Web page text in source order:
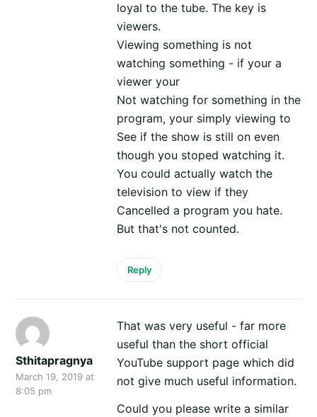
loyal to the tube. The key is
viewers.
Viewing something is not
watching something - if your a
viewer your
Not watching for something in the
program, your simply viewing to
See if the show is still on even
though you stoped watching it.
You could actually watch the
television to view if they
Cancelled a program you hate.
But that's not counted.
Reply
Sthitapragnya
March 19, 2019 at
8:05 pm
That was very useful - far more
useful than the short official
YouTube support page which did
not give much useful information.
Could you please write a similar